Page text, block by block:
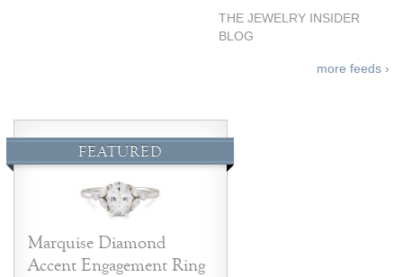
THE JEWELRY INSIDER
BLOG
more feeds ›
FEATURED
Marquise Diamond
Accent Engagement Ring